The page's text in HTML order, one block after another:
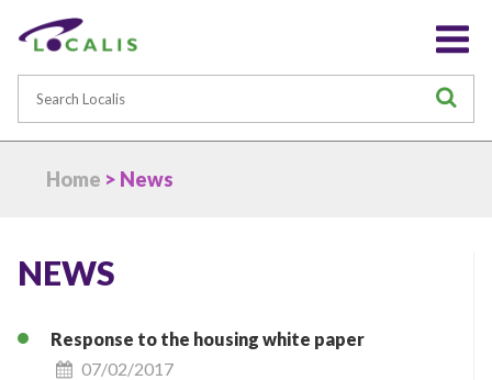
Home > News
NEWS
Response to the housing white paper
07/02/2017